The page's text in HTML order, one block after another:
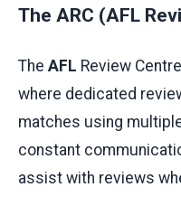
The ARC (AFL
The AFL Review
where dedicated
matches using
constant
assist with reviews